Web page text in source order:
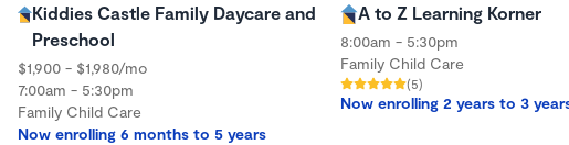
Kiddies Castle Family Daycare and
Preschool
$1,900 - $1,980/mo
7:00am - 5:30pm
Family Child Care
Now enrolling 6 months to 5 years
A to Z Learning Korner
8:00am - 5:30pm
Family Child Care
(5)
Now enrolling 2 years to 3